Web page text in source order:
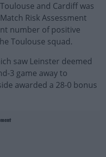
and Cardiff was
Risk Assessment
number of positive
Toulouse squad.
saw Leinster deemed
3 game away to
awarded a 28-0 bonus